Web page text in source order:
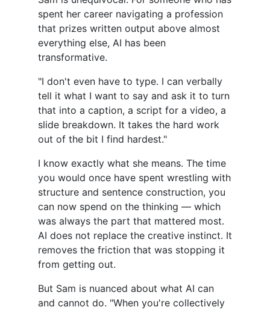
spent her career navigating a profession
that prizes written output above almost
everything else, AI has been
transformative.
"I don't even have to type. I can verbally
tell it what I want to say and ask it to turn
that into a caption, a script for a video, a
slide breakdown. It takes the hard work
out of the bit I find hardest."
I know exactly what she means. The time
you would once have spent wrestling with
structure and sentence construction, you
can now spend on the thinking — which
was always the part that mattered most.
AI does not replace the creative instinct. It
removes the friction that was stopping it
from getting out.
But Sam is nuanced about what AI can
and cannot do. "When you're collectively